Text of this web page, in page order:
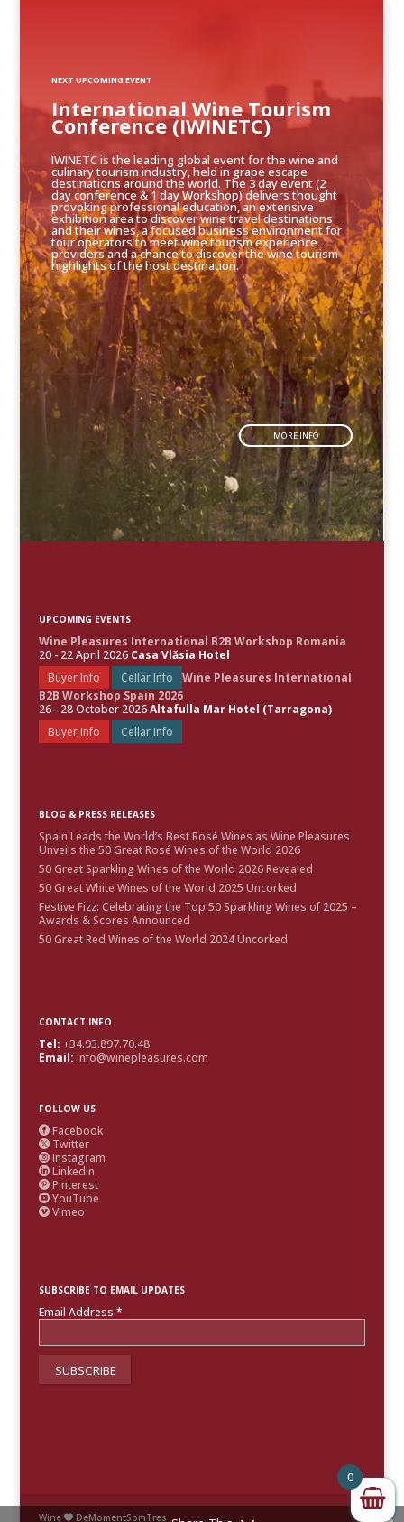
IWINETC is the leading global event for the wine and
culinary tourism industry, held in grape escape
destinations around the world. The 3 day event (2
day conference & 1 day Workshop) delivers thought
provoking professional education, an extensive
exhibition area to discover wine travel destinations
and their wines, a focused business environment for
tour operators to meet wine tourism experience
providers and a chance to discover the wine tourism
highlights of the host destination.
MORE INFO
International Wine Tourism
Conference (IWINETC)
NEXT UPCOMING EVENT
UPCOMING EVENTS
Wine Pleasures International B2B Workshop Romania
20 - 22 April 2026 Casa Vlăsia Hotel
Buyer Info
Cellar Info
Wine Pleasures International
B2B Workshop Spain 2026
26 - 28 October 2026Altafulla Mar Hotel (Tarragona)
Buyer Info
Cellar Info
BLOG & PRESS RELEASES
Spain Leads the World’s Best Rosé Wines as Wine Pleasures
Unveils the 50 Great Rosé Wines of the World 2026
50 Great Sparkling Wines of the World 2026 Revealed
50 Great White Wines of the World 2025 Uncorked
Festive Fizz: Celebrating the Top 50 Sparkling Wines of 2025 –
Awards & Scores Announced
50 Great Red Wines of the World 2024 Uncorked
CONTACT INFO
Tel: +34.93.897.70.48
Email: info@winepleasures.com
FOLLOW US
 Facebook
 Twitter
 Instagram
 LinkedIn
 Pinterest
 YouTube
 Vimeo
SUBSCRIBE TO EMAIL UPDATES
Email Address *
Wine  DeMomentSomTres
0